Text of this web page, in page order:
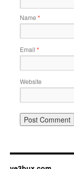
Name *
Email *
Website